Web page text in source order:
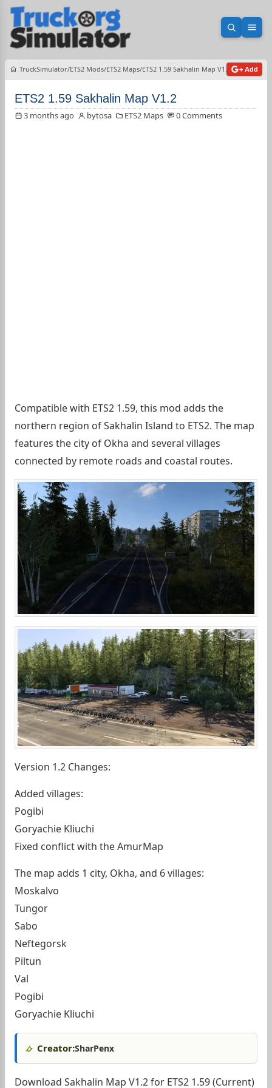
Open
TruckSimulator ETS2 Mods ETS2 Maps ETS2 1.59 Sakhalin Map V1.2 + Add
ETS2 1.59 Sakhalin Map V1.2
3 months ago bytosa ETS2 Maps 0 Comments
Compatible with ETS2 1.59, this mod adds the
northern region of Sakhalin Island to ETS2. The map
features the city of Okha and several villages
connected by remote roads and coastal routes.
Version 1.2 Changes:
Added villages:
Pogibi
Goryachie Kliuchi
Fixed conflict with the AmurMap
The map adds 1 city, Okha, and 6 villages:
Moskalvo
Tungor
Sabo
Neftegorsk
Piltun
Val
Pogibi
Goryachie Kliuchi
Creator:SharPenx
Download Sakhalin Map V1.2 for ETS2 1.59 (Current)